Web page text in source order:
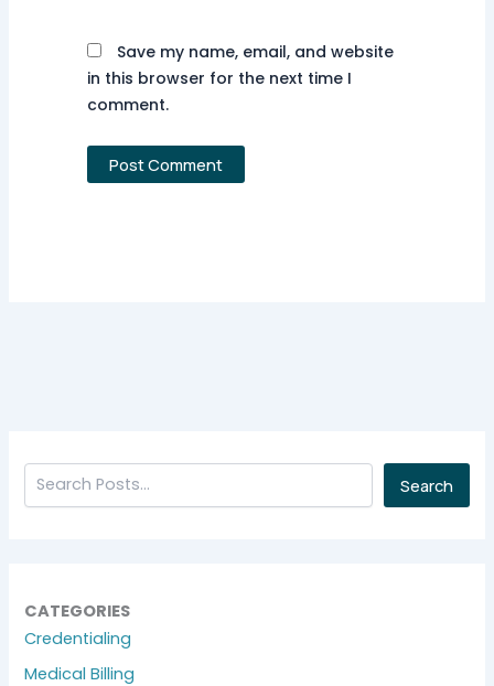
Save my name, email, and website
in this browser for the next time I
comment.
Search
CATEGORIES
Credentialing
Medical Billing